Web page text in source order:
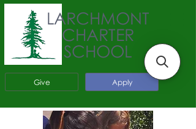
Apply
Give
LARCHMONT
CHARTER
SCHOOL